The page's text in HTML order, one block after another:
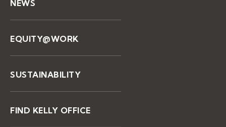
NEWS
EQUITY@WORK
SUSTAINABILITY
FIND KELLY OFFICE